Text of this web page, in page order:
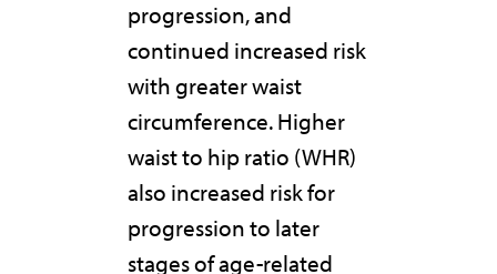
progression, and
continued increased risk
with greater waist
circumference. Higher
waist to hip ratio (WHR)
also increased risk for
progression to later
stages of age-related